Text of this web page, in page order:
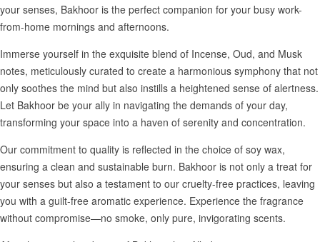
your senses, Bakhoor is the perfect companion for your busy work-
from-home mornings and afternoons.
Immerse yourself in the exquisite blend of Incense, Oud, and Musk
notes, meticulously curated to create a harmonious symphony that not
only soothes the mind but also instills a heightened sense of alertness.
Let Bakhoor be your ally in navigating the demands of your day,
transforming your space into a haven of serenity and concentration.
Our commitment to quality is reflected in the choice of soy wax,
ensuring a clean and sustainable burn. Bakhoor is not only a treat for
your senses but also a testament to our cruelty-free practices, leaving
you with a guilt-free aromatic experience. Experience the fragrance
without compromise—no smoke, only pure, invigorating scents.